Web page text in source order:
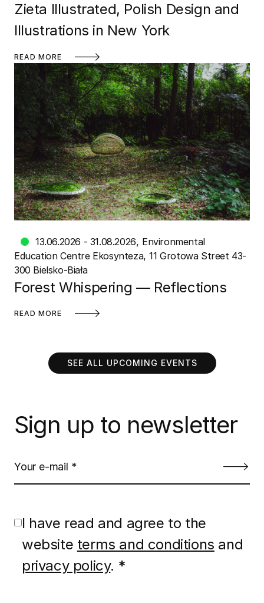
Zieta Illustrated, Polish Design and
Illustrations in New York
READ MORE
13.06.2026 - 31.08.2026 Environmental
Education Centre Ekosynteza 11 Grotowa Street 43-
300 Bielsko-Biała
Forest Whispering — Reflections
READ MORE
SEE ALL UPCOMING EVENTS
Sign up to newsletter
I have read and agree to the
website terms and conditions and
privacy policy. *